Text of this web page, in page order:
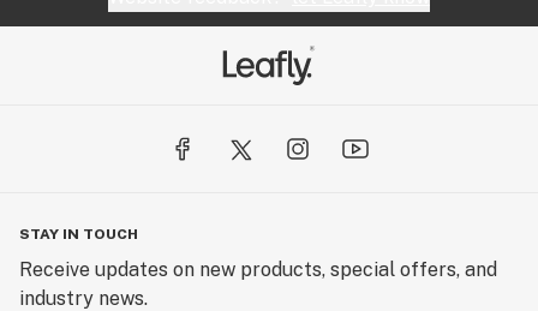
STAY IN TOUCH
Receive updates on new products, special offers, and
industry news.